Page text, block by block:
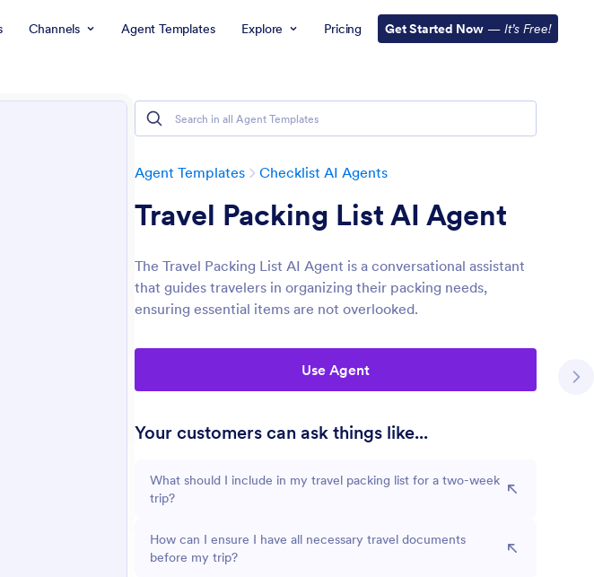
Channels Agent Templates Explore Pricing Get Started Now — It’s Free!
Agent Templates Checklist AI Agents
Travel Packing List AI Agent
The Travel Packing List AI Agent is a conversational assistant
that guides travelers in organizing their packing needs,
ensuring essential items are not overlooked.
Use Agent
Your customers can ask things like...
What should I include in my travel packing list for a two-week
trip?
How can I ensure I have all necessary travel documents
before my trip?